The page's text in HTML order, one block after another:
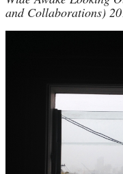
and Collaborations)